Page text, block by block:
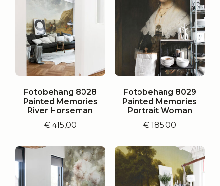
Fotobehang 8028
Painted Memories
River Horseman
€415,00
Fotobehang 8029
Painted Memories
Portrait Woman
€185,00